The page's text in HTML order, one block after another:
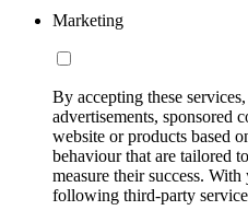
Marketing
By accepting these
advertisements, sponsored
website or products based
behaviour that are tailored
measure their success.
following third-party